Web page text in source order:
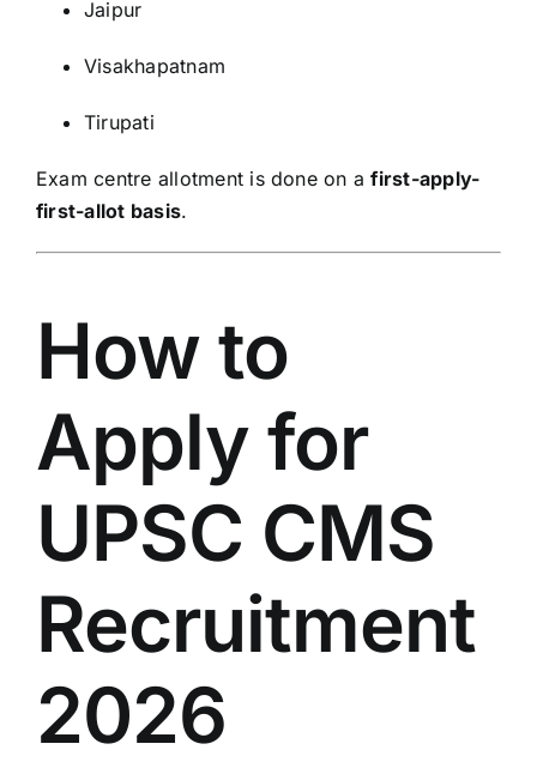
Jaipur
Visakhapatnam
Tirupati
Exam centre allotment is done on afirst-apply-
first-allot basis.
How to
Apply for
UPSC CMS
Recruitment
2026